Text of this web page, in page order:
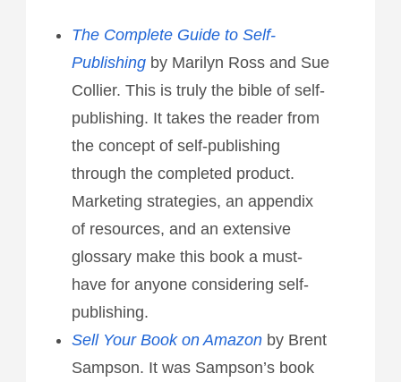
The Complete Guide to Self-
Publishingby Marilyn Ross and Sue
Collier. This is truly the bible of self-
publishing. It takes the reader from
the concept of self-publishing
through the completed product.
Marketing strategies, an appendix
of resources, and an extensive
glossary make this book a must-
have for anyone considering self-
publishing.
Sell Your Book on Amazonby Brent
Sampson. It was Sampson’s book